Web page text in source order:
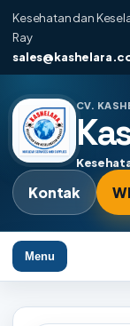
Kesehatan dan
Ray
CV.
Kontak
Menu